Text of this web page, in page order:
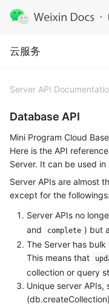
Cloud Service
云服务
Server API
Database API
Mini Program Cloud
Here is the API
Server. It can be used
Server APIs are almost
except for the followings:
Server APIs no
and
complete ) but
The Server has
This means that
collection or query
Unique server